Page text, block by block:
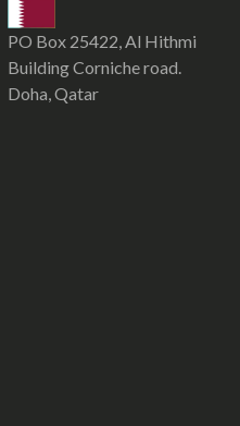
PO Box 25422, Al Hithmi
Building Corniche road.
Doha, Qatar